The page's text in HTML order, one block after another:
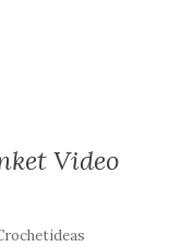
Video